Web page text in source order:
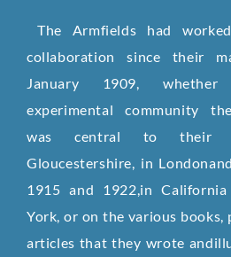
The Armfields had
collaboration since their
January 1909,
experimental community
was central to their
Gloucestershire, in
1915 and 1922,in
York, or on the various books,
articles that they wrote